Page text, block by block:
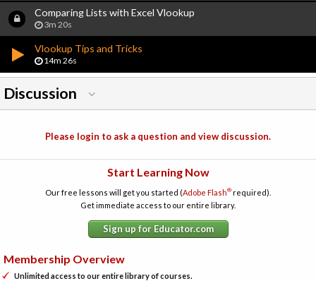
Comparing Lists with Excel Vlookup
3m 20s
Vlookup Tips and Tricks
14m 26s
Discussion
Please login to ask a question and view discussion.
Start Learning Now
Our free lessons will get you started (Adobe Flash® required).
Get immediate access to our entire library.
Sign up for Educator.com
Membership Overview
Unlimited access to our entire library of courses.